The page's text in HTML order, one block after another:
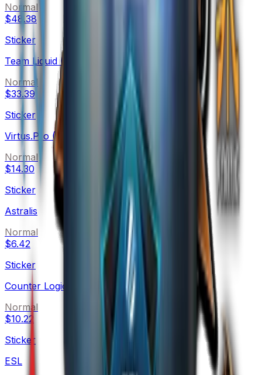
Normal
$48.38
Sticker
Team Liquid (Holo)
Normal
$33.39
Sticker
Virtus.Pro (Holo)
Normal
$14.30
Sticker
Astralis
Normal
$6.42
Sticker
Counter Logic Gaming
Normal
$10.22
Sticker
ESL